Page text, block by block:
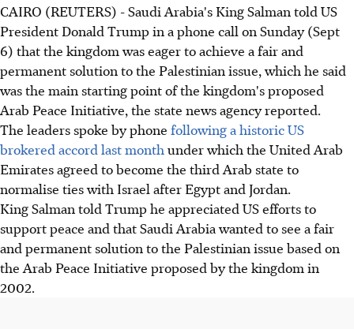
CAIRO (REUTERS) - Saudi Arabia's King Salman told US
President Donald Trump in a phone call on Sunday (Sept
6) that the kingdom was eager to achieve a fair and
permanent solution to the Palestinian issue, which he said
was the main starting point of the kingdom's proposed
Arab Peace Initiative, the state news agency reported.
The leaders spoke by phone following a historic US
brokered accord last month under which the United Arab
Emirates agreed to become the third Arab state to
normalise ties with Israel after Egypt and Jordan.
King Salman told Trump he appreciated US efforts to
support peace and that Saudi Arabia wanted to see a fair
and permanent solution to the Palestinian issue based on
the Arab Peace Initiative proposed by the kingdom in
2002.